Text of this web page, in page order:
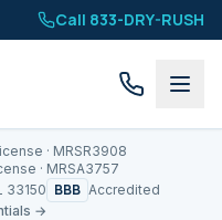
Call 833-DRY-RUSH
· MRSR3908
· MRSA3757
33150 BBB Accredited
→